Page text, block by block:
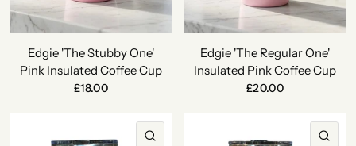
Edgie 'The Stubby One'
Pink Insulated Coffee Cup
£18.00
Edgie 'The Regular One'
Insulated Pink Coffee Cup
£20.00